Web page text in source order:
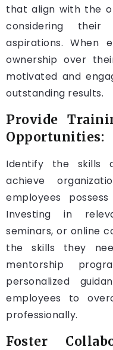
that align with the
considering their
aspirations. When
ownership over
motivated and
outstanding results.
Provide
Opportunities:
Identify the skills
achieve
employees
Investing in
seminars, or online
the skills they
mentorship
personalized
employees to
professionally.
Foster